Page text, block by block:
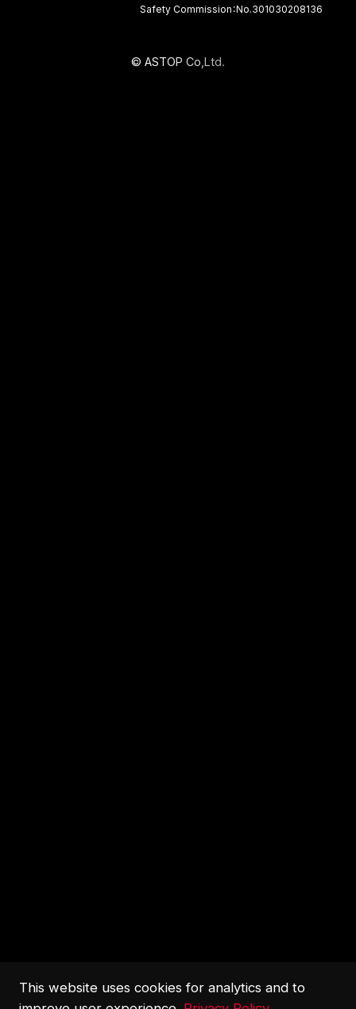
Safety Commission：No.301030208136
© ASTOP Co Ltd.
This website uses cookies for analytics and to